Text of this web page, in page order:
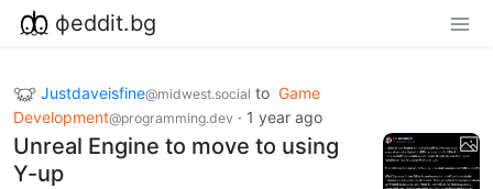
фeddit.bg
Justdaveisfine@midwest.social to Game
Development@programming.dev · 1 year ago
Unreal Engine to move to using
Y-up